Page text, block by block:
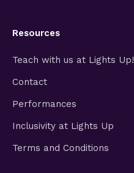
Resources
Teach with us at Lights Up!
Contact
Performances
Inclusivity at Lights Up
Terms and Conditions